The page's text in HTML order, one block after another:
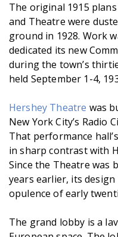
The original 1915
and Theatre were
ground in 1928. Work
dedicated its new
during the town’s
held September 1-4,
Hershey Theatre was
New York City’s Radio
That performance
in sharp contrast with
Since the Theatre was
years earlier, its
opulence of early
The grand lobby is a